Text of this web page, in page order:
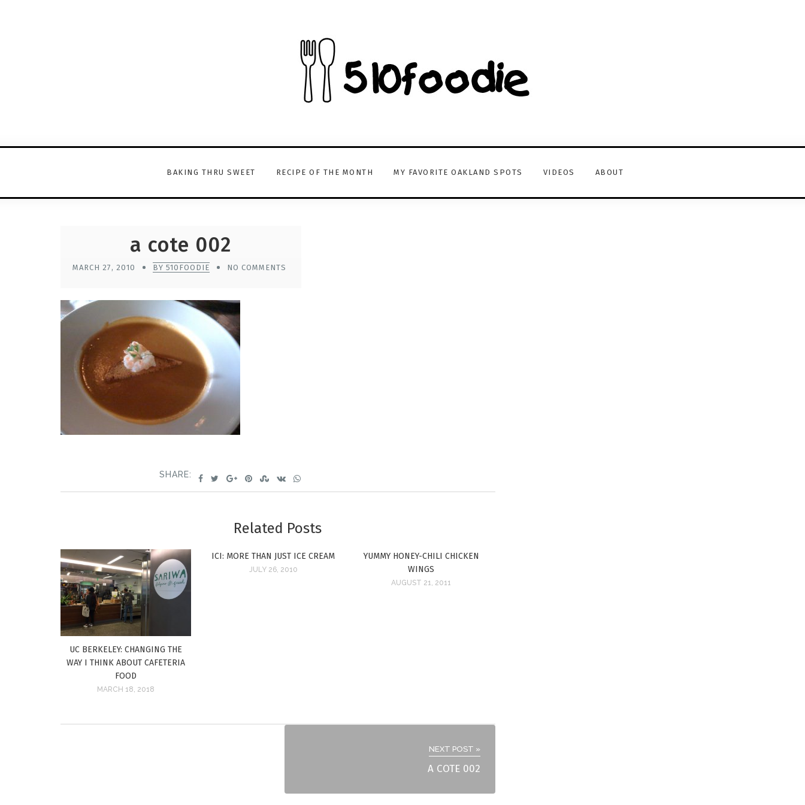
BAKING THRU SWEET RECIPE OF THE MONTH MY FAVORITE OAKLAND SPOTS VIDEOS ABOUT
a cote 002
MARCH 27, 2010 BY 510FOODIE NO COMMENTS
SHARE:
Related Posts
UC BERKELEY: CHANGING THE
WAY I THINK ABOUT CAFETERIA
FOOD
MARCH 18, 2018
ICI: MORE THAN JUST ICE CREAM
JULY 26, 2010
YUMMY HONEY-CHILI CHICKEN
WINGS
AUGUST 21, 2011
NEXT POST »
A COTE 002